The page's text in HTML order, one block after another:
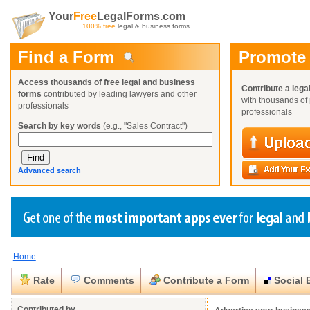
YourFreeLegalForms.com
100% free legal & business forms
Find a Form
Access thousands of free legal and business
forms contributed by leading lawyers and other
professionals
Search by key words (e.g., "Sales Contract")
Advanced search
Contribute a
with thousands
professionals
Create a Profile
Benefits
Already a member?
Create a Profile
Benefits
Already a member?
Create a Profile
Benefits
Already a member?
Request a Form
You can alsoBrowse Current Requests
Home
Rate Comments Contribute a Form Social
Close